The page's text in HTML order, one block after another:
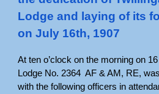
Lodge and laying of its
on July 16th, 1907
At ten o’clock on the morning on
Lodge No. 2364 AF & AM, RE,
with the following officers in